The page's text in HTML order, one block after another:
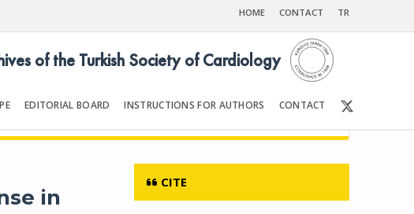
HOME CONTACT TR
EDITORIAL BOARD INSTRUCTIONS FOR AUTHORS CONTACT
of the Turkish Society of Cardiology
in
CITE